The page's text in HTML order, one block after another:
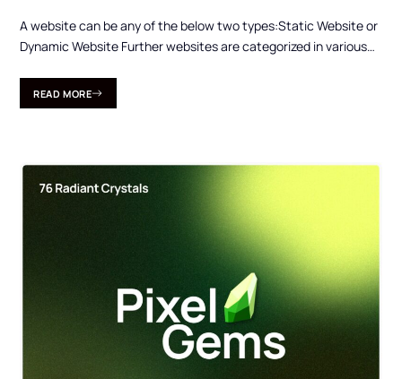
A website can be any of the below two types:Static Website or
Dynamic Website Further websites are categorized in various…
READ MORE